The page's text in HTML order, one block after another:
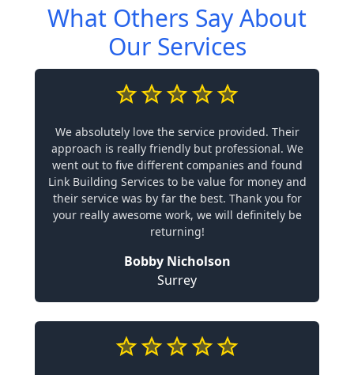
What Others Say About
Our Services
We absolutely love the service provided. Their
approach is really friendly but professional. We
went out to five different companies and found
Link Building Services to be value for money and
their service was by far the best. Thank you for
your really awesome work, we will definitely be
returning!
Bobby Nicholson
Surrey